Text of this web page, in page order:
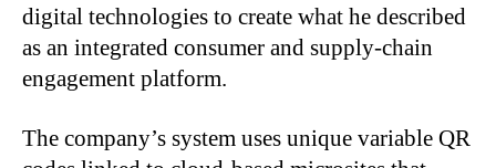
digital technologies to create what he described
as an integrated consumer and supply-chain
engagement platform.
The company’s system uses unique variable QR